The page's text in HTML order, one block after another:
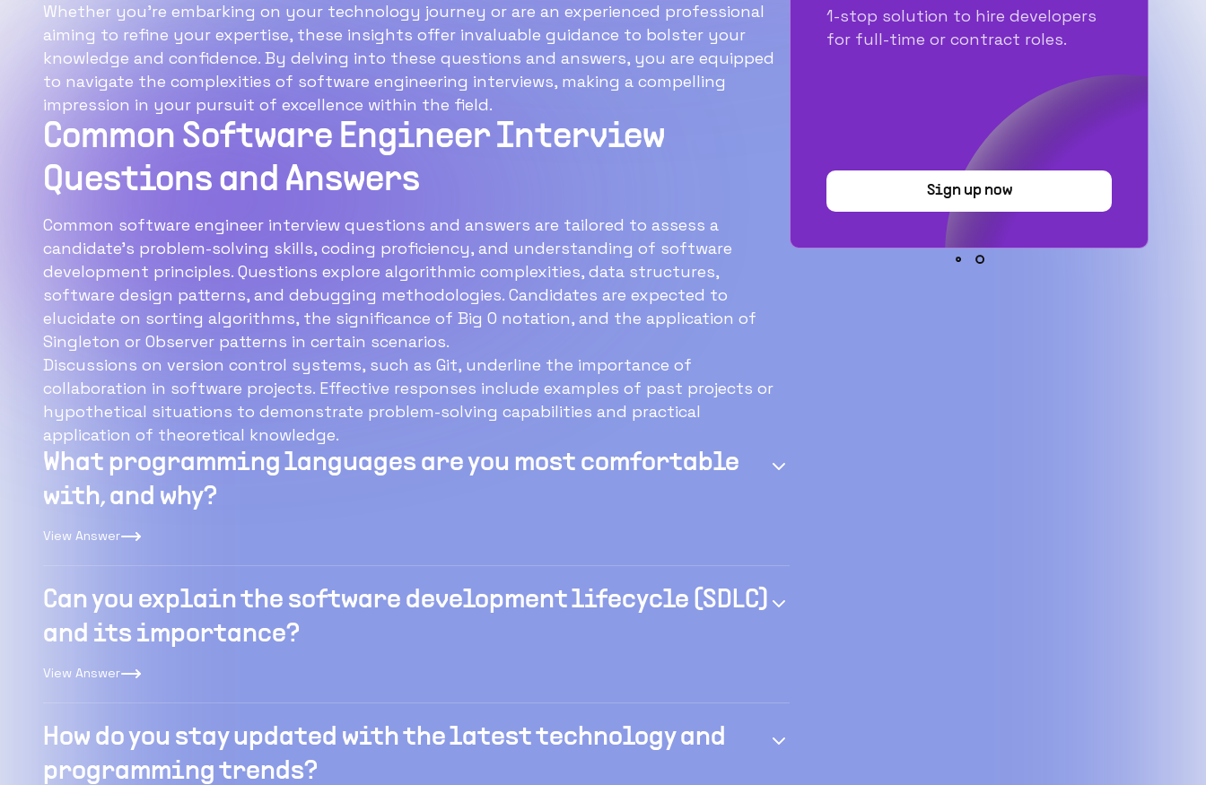
Whether you're embarking on your technology journey or are an experienced professional
aiming to refine your expertise, these insights offer invaluable guidance to bolster your
knowledge and confidence. By delving into these questions and answers, you are equipped
to navigate the complexities of software engineering interviews, making a compelling
impression in your pursuit of excellence within the field.
Common Software Engineer Interview
Questions and Answers
Common software engineer interview questions and answers are tailored to assess a
candidate's problem-solving skills, coding proficiency, and understanding of software
development principles. Questions explore algorithmic complexities, data structures,
software design patterns, and debugging methodologies. Candidates are expected to
elucidate on sorting algorithms, the significance of Big O notation, and the application of
Singleton or Observer patterns in certain scenarios.
Discussions on version control systems, such as Git, underline the importance of
collaboration in software projects. Effective responses include examples of past projects or
hypothetical situations to demonstrate problem-solving capabilities and practical
application of theoretical knowledge.
What programming languages are you most comfortable
with, and why?
View Answer
Can you explain the software development lifecycle (SDLC)
and its importance?
View Answer
How do you stay updated with the latest technology and
programming trends?
1-stop solution to hire developers
for full-time or contract roles.
Sign up now